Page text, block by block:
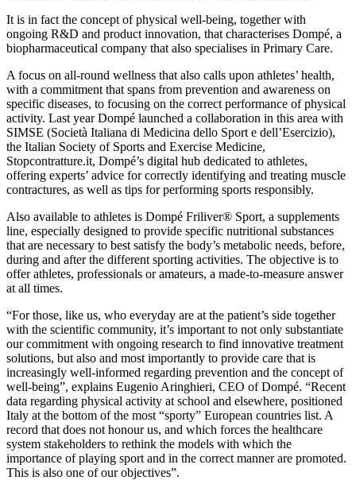
It is in fact the concept of physical well-being, together with
ongoing R&D and product innovation, that characterises Dompé, a
biopharmaceutical company that also specialises in Primary Care.
A focus on all-round wellness that also calls upon athletes’ health,
with a commitment that spans from prevention and awareness on
specific diseases, to focusing on the correct performance of physical
activity. Last year Dompé launched a collaboration in this area with
SIMSE (Società Italiana di Medicina dello Sport e dell’Esercizio),
the Italian Society of Sports and Exercise Medicine,
Stopcontratture.it, Dompé’s digital hub dedicated to athletes,
offering experts’ advice for correctly identifying and treating muscle
contractures, as well as tips for performing sports responsibly.
Also available to athletes is Dompé Friliver® Sport, a supplements
line, especially designed to provide specific nutritional substances
that are necessary to best satisfy the body’s metabolic needs, before,
during and after the different sporting activities. The objective is to
offer athletes, professionals or amateurs, a made-to-measure answer
at all times.
“For those, like us, who everyday are at the patient’s side together
with the scientific community, it’s important to not only substantiate
our commitment with ongoing research to find innovative treatment
solutions, but also and most importantly to provide care that is
increasingly well-informed regarding prevention and the concept of
well-being”, explains Eugenio Aringhieri, CEO of Dompé. “Recent
data regarding physical activity at school and elsewhere, positioned
Italy at the bottom of the most “sporty” European countries list. A
record that does not honour us, and which forces the healthcare
system stakeholders to rethink the models with which the
importance of playing sport and in the correct manner are promoted.
This is also one of our objectives”.